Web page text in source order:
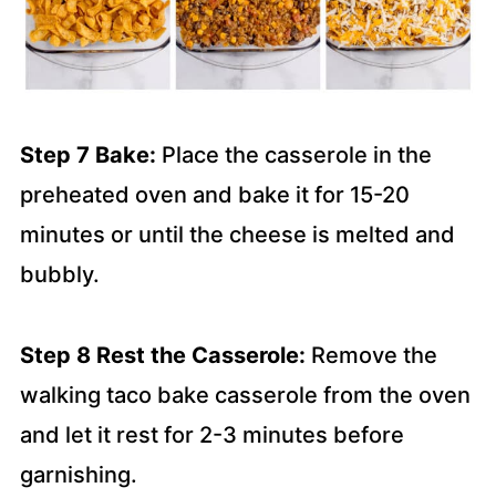
Step 7 Bake: Place the casserole in the
preheated oven and bake it for 15-20
minutes or until the cheese is melted and
bubbly.
Step 8 Rest the Casserole: Remove the
walking taco bake casserole from the oven
and let it rest for 2-3 minutes before
garnishing.